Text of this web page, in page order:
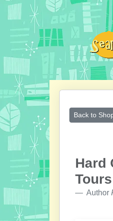
Back to
Hard
Tours
Author